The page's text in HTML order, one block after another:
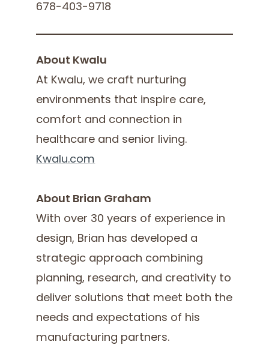
678-403-9718
About Kwalu
At Kwalu, we craft nurturing
environments that inspire care,
comfort and connection in
healthcare and senior living.
Kwalu.com
About Brian Graham
With over 30 years of experience in
design, Brian has developed a
strategic approach combining
planning, research, and creativity to
deliver solutions that meet both the
needs and expectations of his
manufacturing partners.